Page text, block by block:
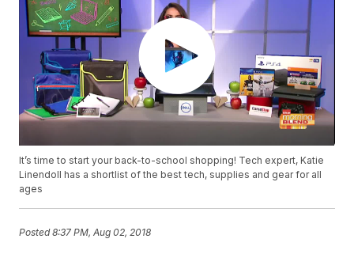
It’s time to start your back-to-school shopping! Tech expert, Katie
Linendoll has a shortlist of the best tech, supplies and gear for all
ages
Posted8:37 PM, Aug 02, 2018